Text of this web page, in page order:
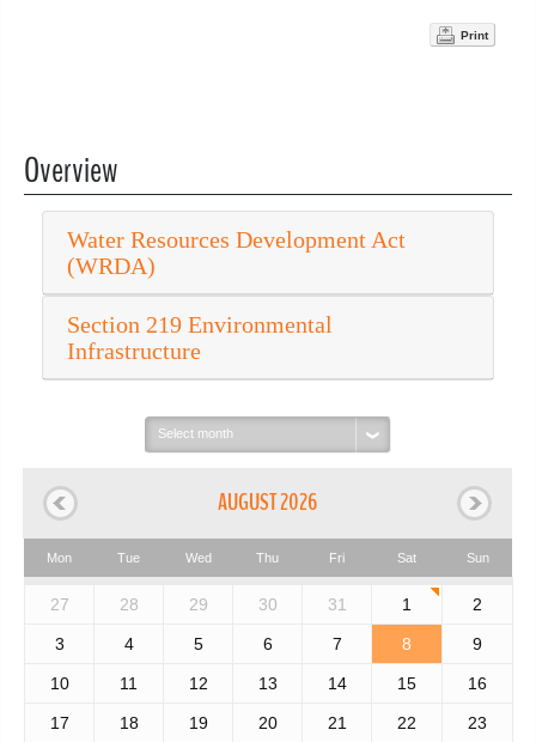
Print
Overview
Water Resources Development Act
(WRDA)
Section 219 Environmental
Infrastructure
Select
month:
AUGUST 2026
Mon Tue Wed Thu Fri Sat Sun
27 28 29 30 31 1 2
3 4 5 6 7 8 9
10 11 12 13 14 15 16
17 18 19 20 21 22 23